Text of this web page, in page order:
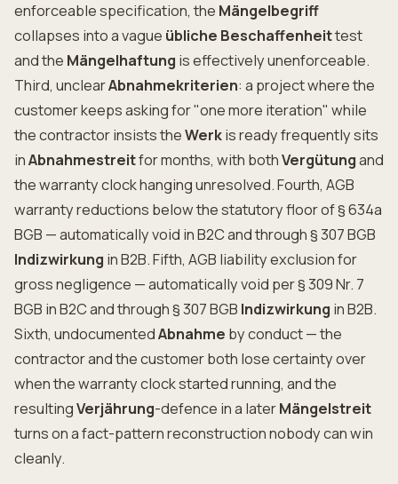
enforceable specification, the Mängelbegriff
collapses into a vague übliche Beschaffenheittest
and the Mängelhaftung is effectively unenforceable.
Third, unclearAbnahmekriterien: a project where the
customer keeps asking for "one more iteration" while
the contractor insists theWerkis ready frequently sits
inAbnahmestreitfor months, with bothVergütungand
the warranty clock hanging unresolved. Fourth, AGB
warranty reductions below the statutory floor of § 634a
BGB — automatically void in B2C and through § 307 BGB
Indizwirkung in B2B. Fifth, AGB liability exclusion for
gross negligence — automatically void per § 309 Nr. 7
BGB in B2C and through § 307 BGB Indizwirkung in B2B.
Sixth, undocumentedAbnahme by conduct — the
contractor and the customer both lose certainty over
when the warranty clock started running, and the
resultingVerjährung-defence in a laterMängelstreit
turns on a fact-pattern reconstruction nobody can win
cleanly.